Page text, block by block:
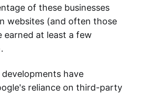
of these businesses
websites (and often those
earned at least a few
have
reliance on third-party